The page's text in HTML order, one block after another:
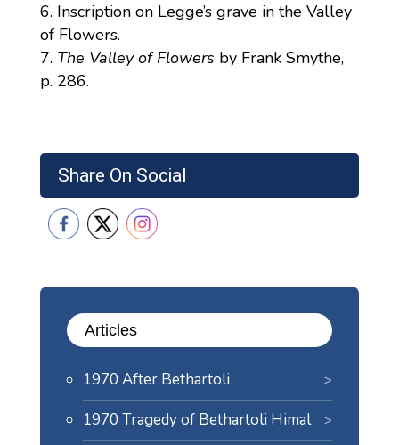
Share On Social
Articles
1970 After Bethartoli
1970 Tragedy of Bethartoli Himal
Inscription on Legge’s grave in the Valley
of Flowers.
The Valley of Flowers by Frank Smythe,
p. 286.